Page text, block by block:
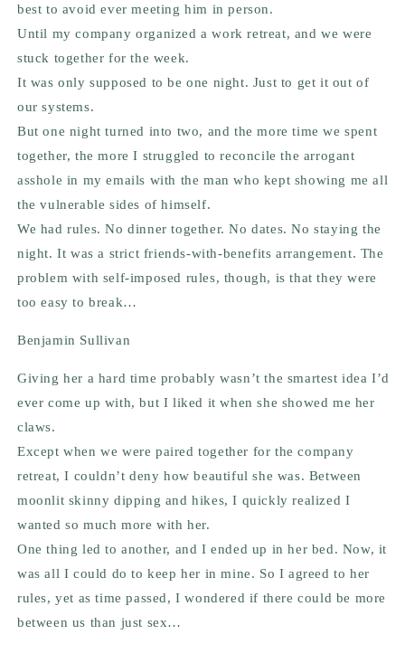
best to avoid ever meeting him in person.
Until my company organized a work retreat, and we were
stuck together for the week.
It was only supposed to be one night. Just to get it out of
our systems.
But one night turned into two, and the more time we spent
together, the more I struggled to reconcile the arrogant
asshole in my emails with the man who kept showing me all
the vulnerable sides of himself.
We had rules. No dinner together. No dates. No staying the
night. It was a strict friends-with-benefits arrangement. The
problem with self-imposed rules, though, is that they were
too easy to break…
Benjamin Sullivan
Giving her a hard time probably wasn’t the smartest idea I’d
ever come up with, but I liked it when she showed me her
claws.
Except when we were paired together for the company
retreat, I couldn’t deny how beautiful she was. Between
moonlit skinny dipping and hikes, I quickly realized I
wanted so much more with her.
One thing led to another, and I ended up in her bed. Now, it
was all I could do to keep her in mine. So I agreed to her
rules, yet as time passed, I wondered if there could be more
between us than just sex…